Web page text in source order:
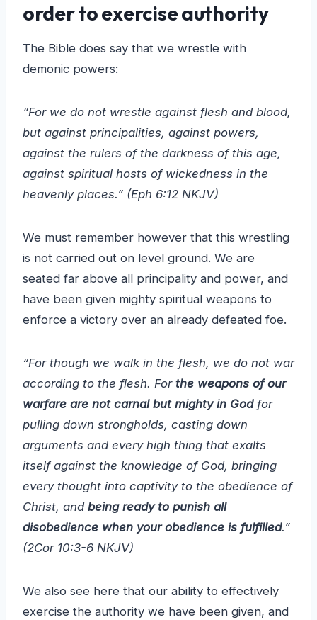
order to exercise authority
The Bible does say that we wrestle with
demonic powers:
“For we do not wrestle against flesh and blood,
but against principalities, against powers,
against the rulers of the darkness of this age,
against spiritual hosts of wickedness in the
heavenly places.” (Eph 6:12 NKJV)
We must remember however that this wrestling
is not carried out on level ground. We are
seated far above all principality and power, and
have been given mighty spiritual weapons to
enforce a victory over an already defeated foe.
“For though we walk in the flesh, we do not war
according to the flesh. For the weapons of our
warfare are not carnal but mighty in Godfor
pulling down strongholds, casting down
arguments and every high thing that exalts
itself against the knowledge of God, bringing
every thought into captivity to the obedience of
Christ, and being ready to punish all
disobedience when your obedience is fulfilled.”
(2Cor 10:3-6 NKJV)
We also see here that our ability to effectively
exercise the authority we have been given, and